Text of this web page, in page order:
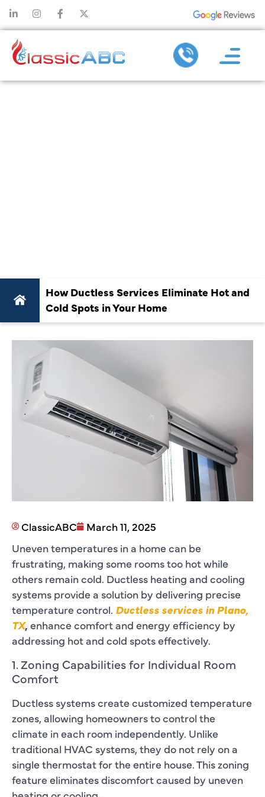
How Ductless Services Eliminate Hot and
Cold Spots in Your Home
ClassicABC
March 11, 2025
Uneven temperatures in a home can be
frustrating, making some rooms too hot while
others remain cold. Ductless heating and cooling
systems provide a solution by delivering precise
temperature control. Ductless services in Plano,
TX, enhance comfort and energy efficiency by
addressing hot and cold spots effectively.
1. Zoning Capabilities for Individual Room
Comfort
Ductless systems create customized temperature
zones, allowing homeowners to control the
climate in each room independently. Unlike
traditional HVAC systems, they do not rely on a
single thermostat for the entire house. This zoning
feature eliminates discomfort caused by uneven